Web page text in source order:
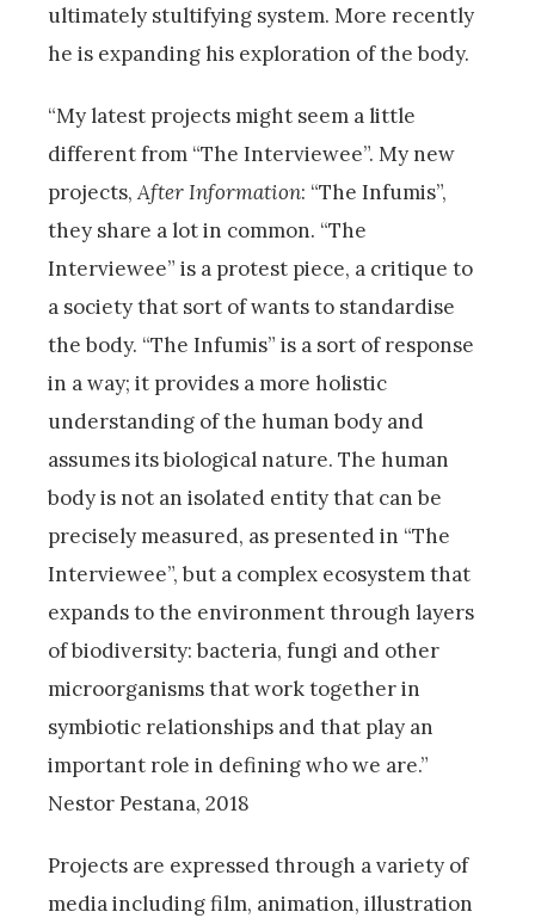
ultimately stultifying system. More recently
he is expanding his exploration of the body.
“My latest projects might seem a little
different from “The Interviewee”. My new
projects,After Information: “The Infumis”,
they share a lot in common. “The
Interviewee” is a protest piece, a critique to
a society that sort of wants to standardise
the body. “The Infumis” is a sort of response
in a way; it provides a more holistic
understanding of the human body and
assumes its biological nature. The human
body is not an isolated entity that can be
precisely measured, as presented in “The
Interviewee”, but a complex ecosystem that
expands to the environment through layers
of biodiversity: bacteria, fungi and other
microorganisms that work together in
symbiotic relationships and that play an
important role in defining who we are.”
Nestor Pestana, 2018
Projects are expressed through a variety of
media including film, animation, illustration